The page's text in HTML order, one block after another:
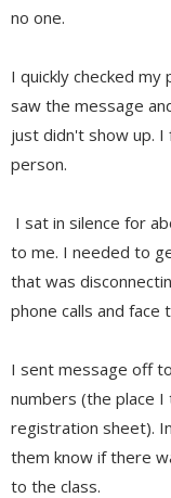
no one.
I quickly checked
saw the message
just didn't show up. I
person.
I sat in silence for
to me. I needed to
that was
phone calls and face
I sent message off
numbers (the place I
registration sheet).
them know if there
to the class.